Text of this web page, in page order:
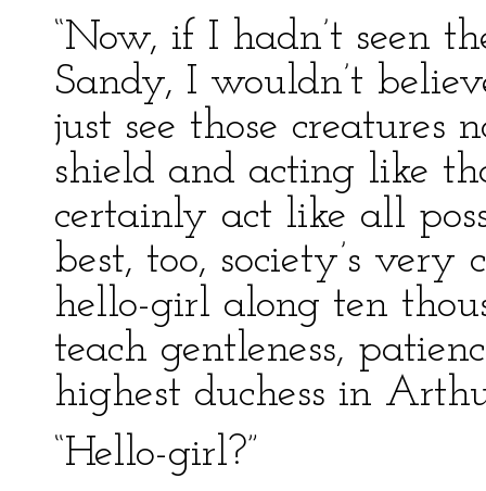
“Now, if I hadn’t seen
Sandy, I wouldn’t
just see those creatures
shield and acting like
certainly act like all
best, too, society’s very
hello-girl along ten
teach gentleness,
highest duchess in
“Hello-girl?”